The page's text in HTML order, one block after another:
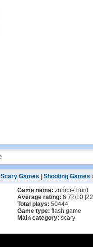
Scary Games Shooting Games
Game name: zombie hunt
Average rating: 6.72/10 [
Total plays: 50444
Game type: flash game
Main category: scary